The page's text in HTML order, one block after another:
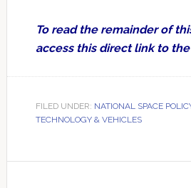
To read the remainder of
access this direct link to
FILED UNDER: NATIONAL SPACE
TECHNOLOGY & VEHICLES